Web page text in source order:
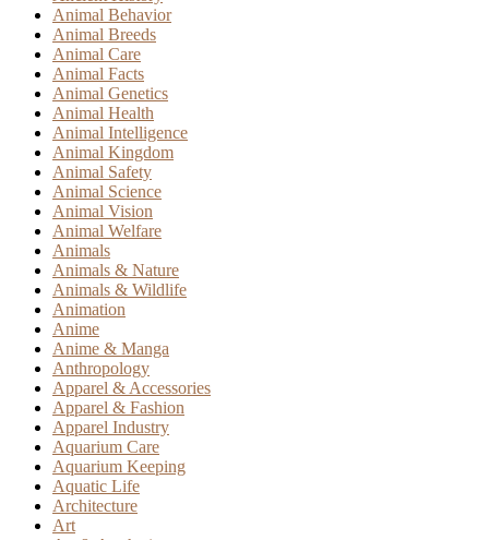
Animal Behavior
Animal Breeds
Animal Care
Animal Facts
Animal Genetics
Animal Health
Animal Intelligence
Animal Kingdom
Animal Safety
Animal Science
Animal Vision
Animal Welfare
Animals
Animals & Nature
Animals & Wildlife
Animation
Anime
Anime & Manga
Anthropology
Apparel & Accessories
Apparel & Fashion
Apparel Industry
Aquarium Care
Aquarium Keeping
Aquatic Life
Architecture
Art